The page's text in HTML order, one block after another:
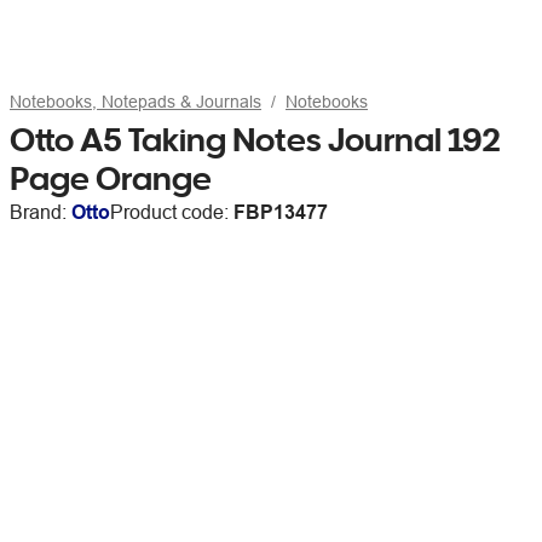
Notebooks, Notepads & Journals Notebooks
Otto A5 Taking Notes Journal 192
Page Orange
Brand: OttoProduct code: FBP13477